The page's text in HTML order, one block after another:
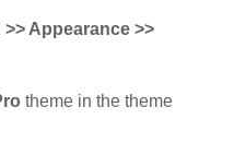
Appearance >>
theme in the theme